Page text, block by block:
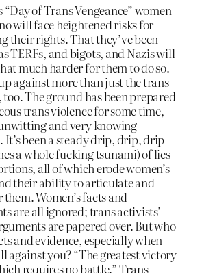
of Trans Vengeance” women
will face heightened risks for
their rights. That they’ve been
TERFs, and bigots, and Nazis will
much harder for them to do so.
against more than just the trans
The ground has been prepared
trans violence for some time,
and very knowing
It’s been a steady drip, drip, drip
a whole fucking tsunami) of lies
all of which erode women’s
their ability to articulate and
Women’s facts and
are all ignored; trans activists’
are papered over. But who
and evidence, especially when
against you? “The greatest victory
requires no battle.” Trans